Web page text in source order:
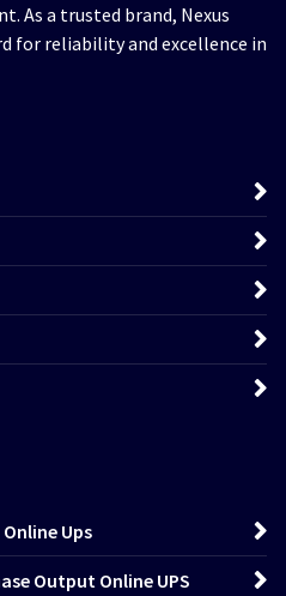
As a trusted brand, Nexus
for reliability and excellence in
Ups
Output Online UPS